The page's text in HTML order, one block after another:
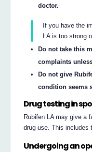
doctor.
If you have the
LA is too strong
Do not take this
complaints
Do not give
condition seems
Drug testing in
Rubifen LA may give a
drug use. This includes
Undergoing an